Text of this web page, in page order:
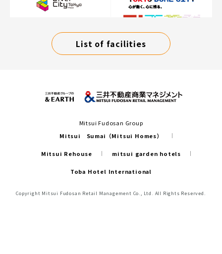
List of facilities
Mitsui Fudosan Group
Mitsui Sumai（Mitsui Homes）
Mitsui Rehouse mitsui garden hotels
Toba Hotel International
Copyright Mitsui Fudosan Retail Management Co., Ltd. All Rights Reserved.